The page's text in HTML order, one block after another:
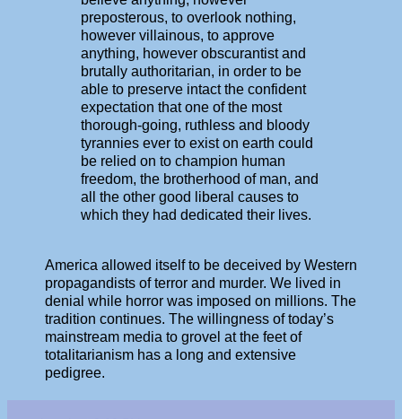
preposterous, to overlook nothing,
however villainous, to approve
anything, however obscurantist and
brutally authoritarian, in order to be
able to preserve intact the confident
expectation that one of the most
thorough-going, ruthless and bloody
tyrannies ever to exist on earth could
be relied on to champion human
freedom, the brotherhood of man, and
all the other good liberal causes to
which they had dedicated their lives.
America allowed itself to be deceived by Western
propagandists of terror and murder. We lived in
denial while horror was imposed on millions. The
tradition continues. The willingness of today’s
mainstream media to grovel at the feet of
totalitarianism has a long and extensive
pedigree.